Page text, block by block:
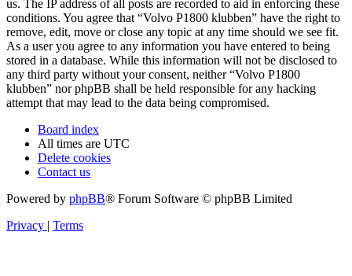
us. The IP address of all posts are recorded to aid in enforcing these
conditions. You agree that “Volvo P1800 klubben” have the right to
remove, edit, move or close any topic at any time should we see fit.
As a user you agree to any information you have entered to being
stored in a database. While this information will not be disclosed to
any third party without your consent, neither “Volvo P1800
klubben” nor phpBB shall be held responsible for any hacking
attempt that may lead to the data being compromised.
Board index
All times are UTC
Delete cookies
Contact us
Powered by phpBB® Forum Software © phpBB Limited
Privacy | Terms